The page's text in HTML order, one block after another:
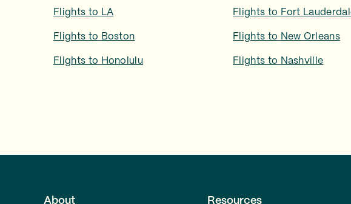
Flights to LA Flights to Fort
Flights to Boston Flights to New Orleans
Flights to Honolulu Flights to Nashville
About Resources